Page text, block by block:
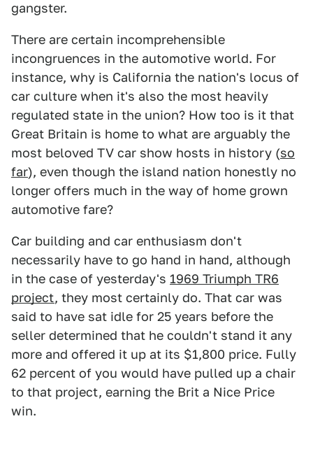
gangster.
There are certain incomprehensible
incongruences in the automotive world. For
instance, why is California the nation's locus of
car culture when it's also the most heavily
regulated state in the union? How too is it that
Great Britain is home to what are arguably the
most beloved TV car show hosts in history (so
far), even though the island nation honestly no
longer offers much in the way of home grown
automotive fare?
Car building and car enthusiasm don't
necessarily have to go hand in hand, although
in the case of yesterday's 1969 Triumph TR6
project, they most certainly do. That car was
said to have sat idle for 25 years before the
seller determined that he couldn't stand it any
more and offered it up at its $1,800 price. Fully
62 percent of you would have pulled up a chair
to that project, earning the Brit a Nice Price
win.